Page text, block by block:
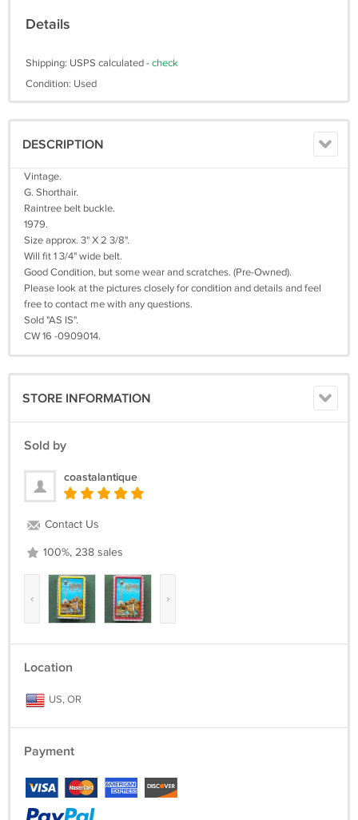
Details
Shipping: USPS calculated -check
Condition: Used
DESCRIPTION
Vintage.
G. Shorthair.
Raintree belt buckle.
1979.
Size approx. 3" X 2 3/8".
Will fit 1 3/4" wide belt.
Good Condition, but some wear and scratches. (Pre-Owned).
Please look at the pictures closely for condition and details and feel
free to contact me with any questions.
Sold "AS IS".
CW 16 -0909014.
STORE INFORMATION
Sold by
coastalantique
Contact Us
100%, 238 sales
‹ ›
Location
US, OR
Payment